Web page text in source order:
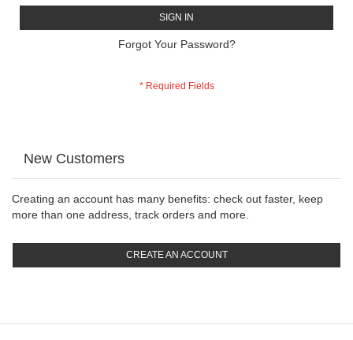
SIGN IN
Forgot Your Password?
New Customers
Creating an account has many benefits: check out faster, keep
more than one address, track orders and more.
CREATE AN ACCOUNT